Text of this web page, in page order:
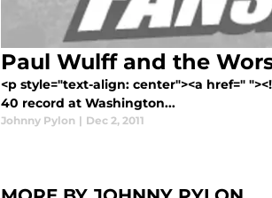
Paul Wulff and the
<p style="text-align: center"><a href="
40 record at Washington...
Johnny Pylon | Dec 2, 2011